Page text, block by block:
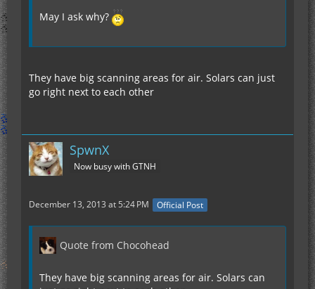
May I ask why?
They have big scanning areas for air. Solars can just
go right next to each other
SpwnX
Now busy with GTNH
December 13, 2013 at 5:24 PM Official Post
Quote from Chocohead
They have big scanning areas for air. Solars can